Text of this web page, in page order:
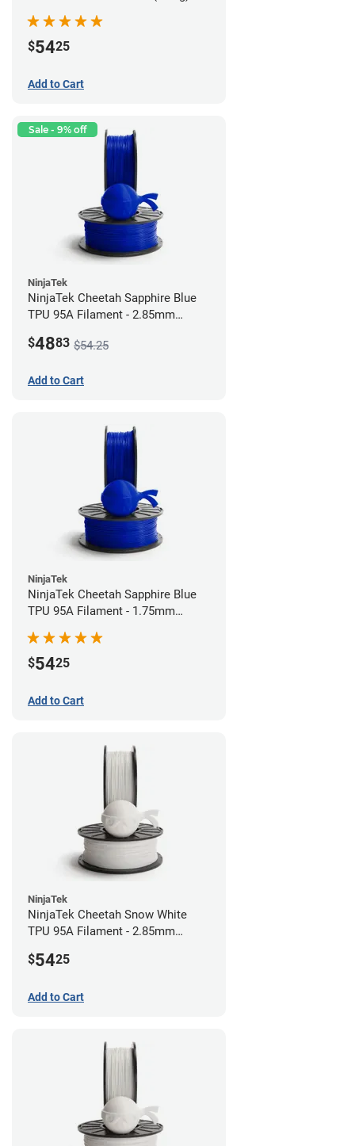
$5425
Add to Cart
Sale - 9% off
NinjaTek
NinjaTek Cheetah Sapphire Blue
TPU 95A Filament - 2.85mm
$4883 $54.25
Add to Cart
NinjaTek
NinjaTek Cheetah Sapphire Blue
TPU 95A Filament - 1.75mm
$5425
Add to Cart
NinjaTek
NinjaTek Cheetah Snow White
TPU 95A Filament - 2.85mm
$5425
Add to Cart